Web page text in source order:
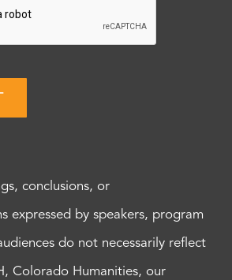
conclusions, or
expressed by speakers, program
do not necessarily reflect
Colorado Humanities, our